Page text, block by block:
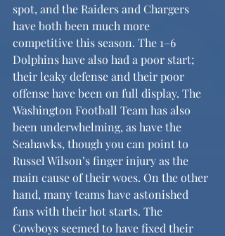
spot, and the Raiders and Chargers
have both been much more
competitive this season. The 1–6
Dolphins have also had a poor start;
their leaky defense and their poor
offense have been on full display. The
Washington Football Team has also
been underwhelming, as have the
Seahawks, though you can point to
Russel Wilson’s finger injury as the
main cause of their woes. On the other
hand, many teams have astonished
fans with their hot starts. The
Cowboys seemed to have fixed their